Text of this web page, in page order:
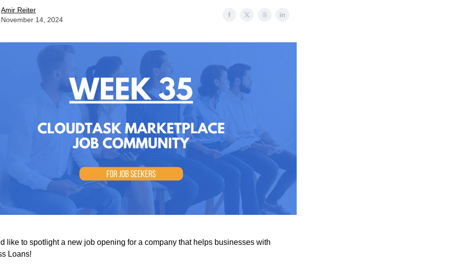
Amir Reiter
November 14, 2024
like to spotlight a new job opening for a company that helps businesses with
Loans!